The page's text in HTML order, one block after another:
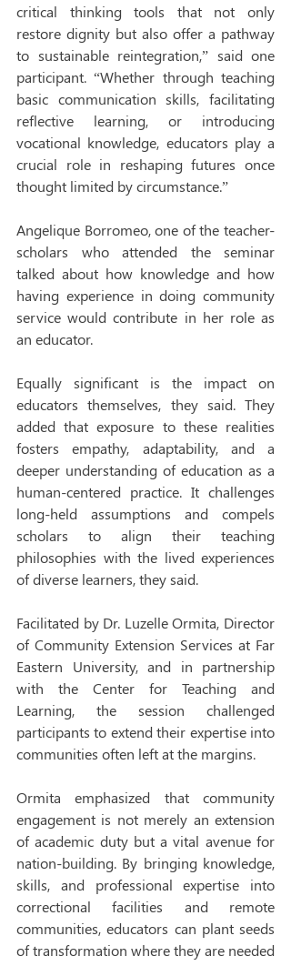
critical thinking tools that not only
restore dignity but also offer a pathway
to sustainable reintegration,” said one
participant. “Whether through teaching
basic communication skills, facilitating
reflective learning, or introducing
vocational knowledge, educators play a
crucial role in reshaping futures once
thought limited by circumstance.”
Angelique Borromeo, one of the teacher-
scholars who attended the seminar
talked about how knowledge and how
having experience in doing community
service would contribute in her role as
an educator.
Equally significant is the impact on
educators themselves, they said. They
added that exposure to these realities
fosters empathy, adaptability, and a
deeper understanding of education as a
human-centered practice. It challenges
long-held assumptions and compels
scholars to align their teaching
philosophies with the lived experiences
of diverse learners, they said.
Facilitated by Dr. Luzelle Ormita, Director
of Community Extension Services at Far
Eastern University, and in partnership
with the Center for Teaching and
Learning, the session challenged
participants to extend their expertise into
communities often left at the margins.
Ormita emphasized that community
engagement is not merely an extension
of academic duty but a vital avenue for
nation-building. By bringing knowledge,
skills, and professional expertise into
correctional facilities and remote
communities, educators can plant seeds
of transformation where they are needed